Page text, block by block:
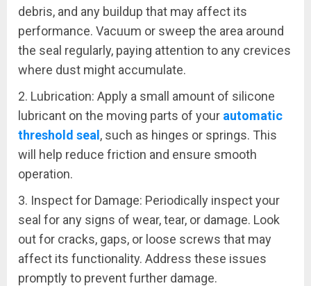
debris, and any buildup that may affect its
performance. Vacuum or sweep the area around
the seal regularly, paying attention to any crevices
where dust might accumulate.
2. Lubrication: Apply a small amount of silicone
lubricant on the moving parts of your automatic
threshold seal , such as hinges or springs. This
will help reduce friction and ensure smooth
operation.
3. Inspect for Damage: Periodically inspect your
seal for any signs of wear, tear, or damage. Look
out for cracks, gaps, or loose screws that may
affect its functionality. Address these issues
promptly to prevent further damage.